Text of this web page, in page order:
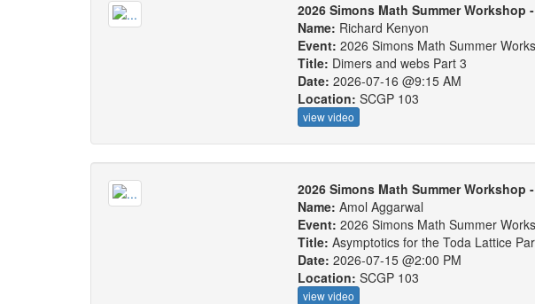
2026 Simons Math Summer Workshop
Name: Richard Kenyon
Event:2026 Simons Math Summer
Title: Dimers and webs Part 3
Date:2026-07-16 @9:15 AM
Location:SCGP 103
view video
2026 Simons Math Summer Workshop
Name:Amol Aggarwal
Event:2026 Simons Math Summer
Title:Asymptotics for the Toda Lattice
Date:2026-07-15 @2:00 PM
Location:SCGP 103
view video